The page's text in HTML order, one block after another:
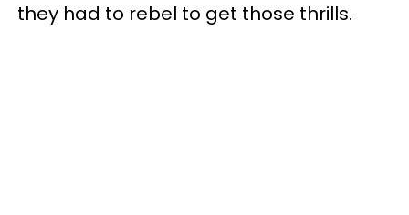
they had to rebel to get those thrills.